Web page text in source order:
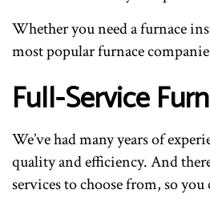
Whether you need a furnace
most popular furnace
Full-Service
We’ve had many years of
quality and efficiency. And
services to choose from, so